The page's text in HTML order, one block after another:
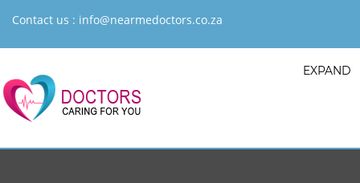
Contact us : info@nearmedoctors.co.za
EXPAND